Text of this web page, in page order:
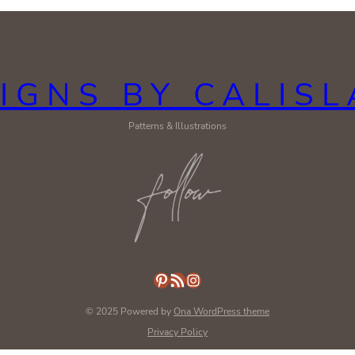
BY
Patterns & Illustrations
Pinterest
RSS FeedInstagram
© 2025 Powered by Ona WordPress theme
Privacy Policy